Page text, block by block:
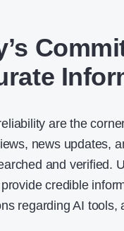
are the
news updates,
and verified.
credible
regarding AI tools,